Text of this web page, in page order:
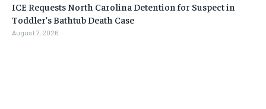
ICE Requests North Carolina Detention for Suspect in
Toddler’s Bathtub Death Case
August 7, 2026